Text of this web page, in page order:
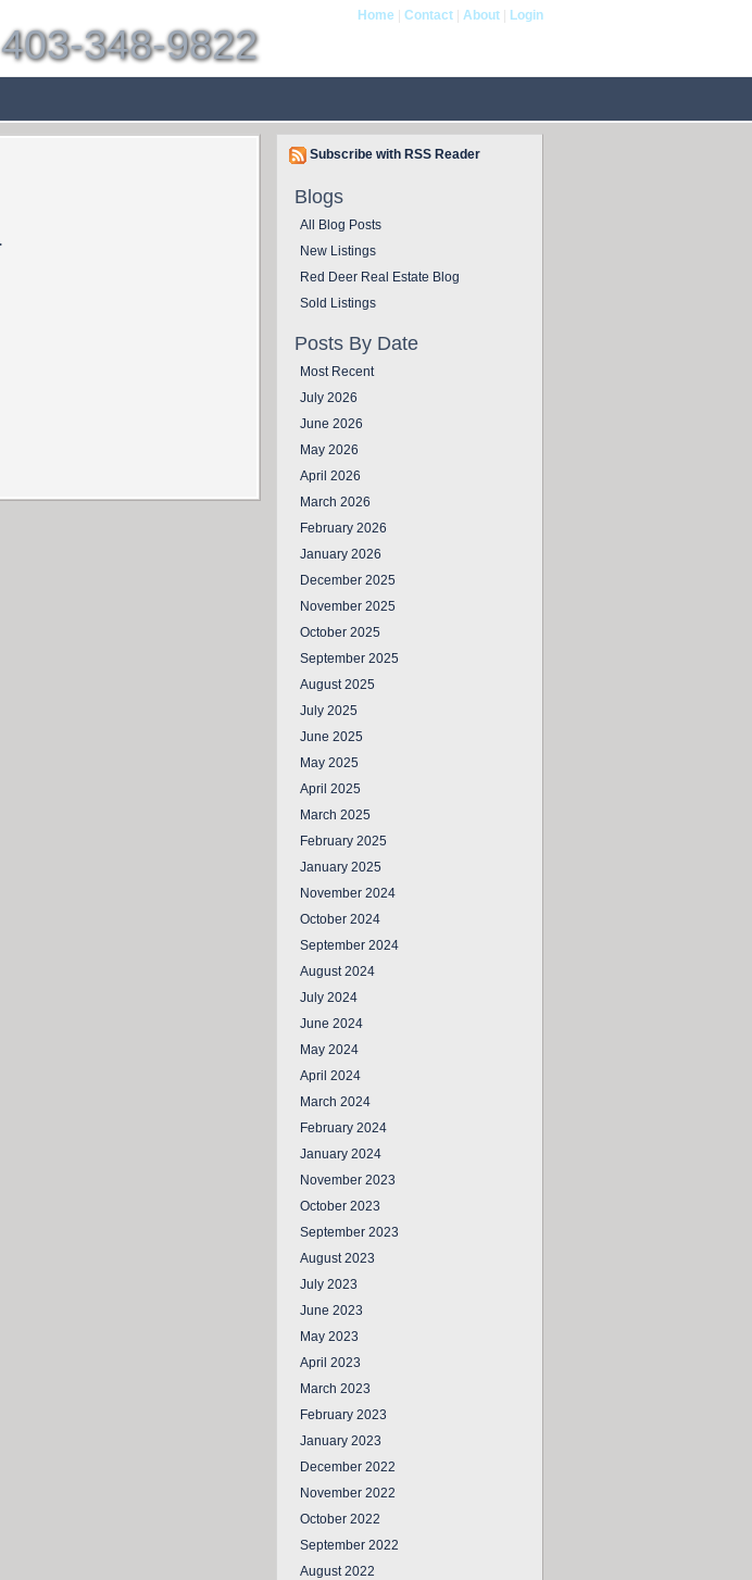
403-348-9822
Home Contact About Login
Subscribe with RSS Reader
Blogs
All Blog Posts
New Listings
Red Deer Real Estate Blog
Sold Listings
Posts By Date
Most Recent
July 2026
June 2026
May 2026
April 2026
March 2026
February 2026
January 2026
December 2025
November 2025
October 2025
September 2025
August 2025
July 2025
June 2025
May 2025
April 2025
March 2025
February 2025
January 2025
November 2024
October 2024
September 2024
August 2024
July 2024
June 2024
May 2024
April 2024
March 2024
February 2024
January 2024
November 2023
October 2023
September 2023
August 2023
July 2023
June 2023
May 2023
April 2023
March 2023
February 2023
January 2023
December 2022
November 2022
October 2022
September 2022
August 2022